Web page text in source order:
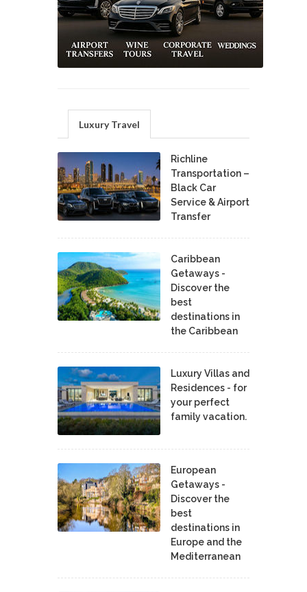
Luxury Travel
Richline
Transportation –
Black Car
Service & Airport
Transfer
Caribbean
Getaways -
Discover the
best
destinations in
the Caribbean
Luxury Villas and
Residences - for
your perfect
family vacation.
European
Getaways -
Discover the
best
destinations in
Europe and the
Mediterranean